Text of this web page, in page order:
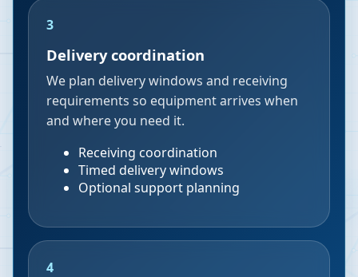
3
Delivery coordination
We plan delivery windows and receiving
requirements so equipment arrives when
and where you need it.
Receiving coordination
Timed delivery windows
Optional support planning
4